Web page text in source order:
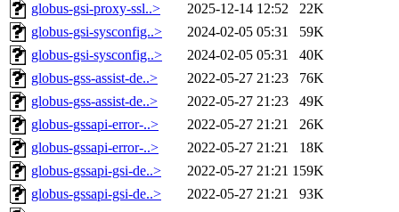
globus-gsi-proxy-ssl..>
2025-12-14 12:52
22K
globus-gsi-sysconfig..>
2024-02-05 05:31
59K
globus-gsi-sysconfig..>
2024-02-05 05:31
40K
globus-gss-assist-de..>
2022-05-27 21:23
76K
globus-gss-assist-de..>
2022-05-27 21:23
49K
globus-gssapi-error-..>
2022-05-27 21:21
26K
globus-gssapi-error-..>
2022-05-27 21:21
18K
globus-gssapi-gsi-de..>
2022-05-27 21:21 159K
globus-gssapi-gsi-de..>
2022-05-27 21:21
93K